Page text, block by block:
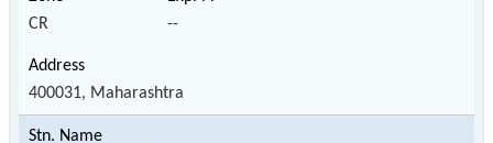
CR --
400031, Maharashtra